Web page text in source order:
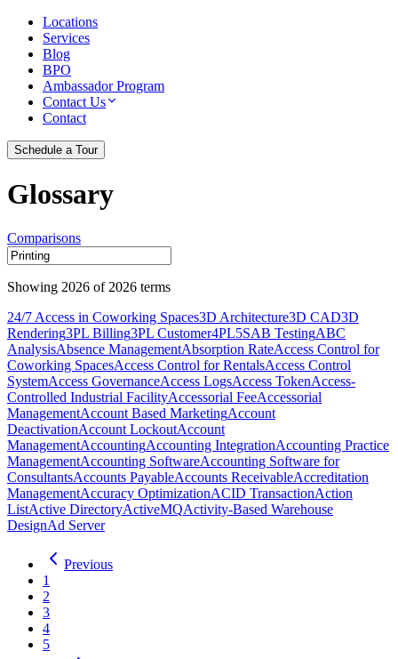
Locations
Services
Blog
BPO
Ambassador Program
Contact Us
Contact
Schedule a Tour
Glossary
Comparisons
Showing 2026 of 2026 terms
24/7 Access in Coworking Spaces3D Architecture3D CAD3D
Rendering3PL Billing3PL Customer4PL5SAB TestingABC
AnalysisAbsence ManagementAbsorption RateAccess Control for
Coworking SpacesAccess Control for RentalsAccess Control
SystemAccess GovernanceAccess LogsAccess TokenAccess-
Controlled Industrial FacilityAccessorial FeeAccessorial
ManagementAccount Based MarketingAccount
DeactivationAccount LockoutAccount
ManagementAccountingAccounting IntegrationAccounting Practice
ManagementAccounting SoftwareAccounting Software for
ConsultantsAccounts PayableAccounts ReceivableAccreditation
ManagementAccuracy OptimizationACID TransactionAction
ListActive DirectoryActiveMQActivity-Based Warehouse
DesignAd Server
Previous
1
2
3
4
5